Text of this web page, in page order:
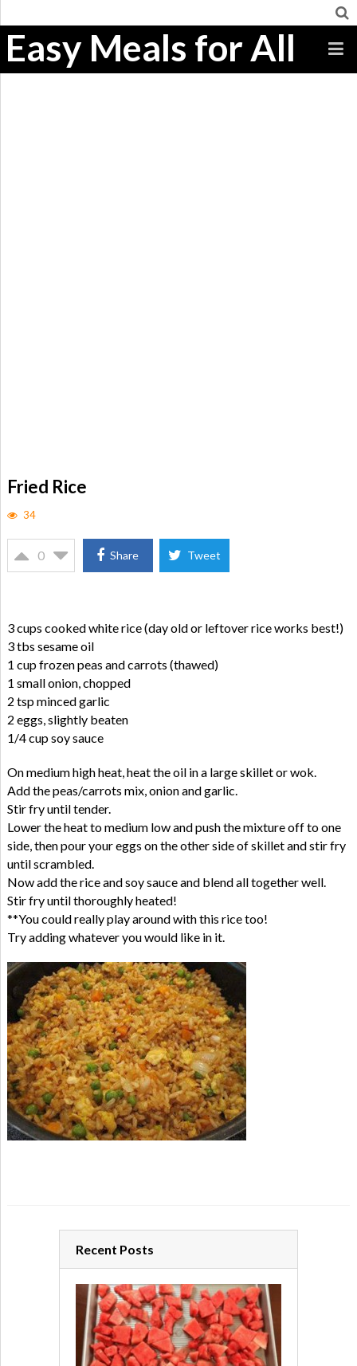
Easy Meals for All
Fried Rice
34
0 Share Tweet
3 cups cooked white rice (day old or leftover rice works best!)
3 tbs sesame oil
1 cup frozen peas and carrots (thawed)
1 small onion, chopped
2 tsp minced garlic
2 eggs, slightly beaten
1/4 cup soy sauce
On medium high heat, heat the oil in a large skillet or wok.
Add the peas/carrots mix, onion and garlic.
Stir fry until tender.
Lower the heat to medium low and push the mixture off to one
side, then pour your eggs on the other side of skillet and stir fry
until scrambled.
Now add the rice and soy sauce and blend all together well.
Stir fry until thoroughly heated!
**You could really play around with this rice too!
Try adding whatever you would like in it.
Recent Posts